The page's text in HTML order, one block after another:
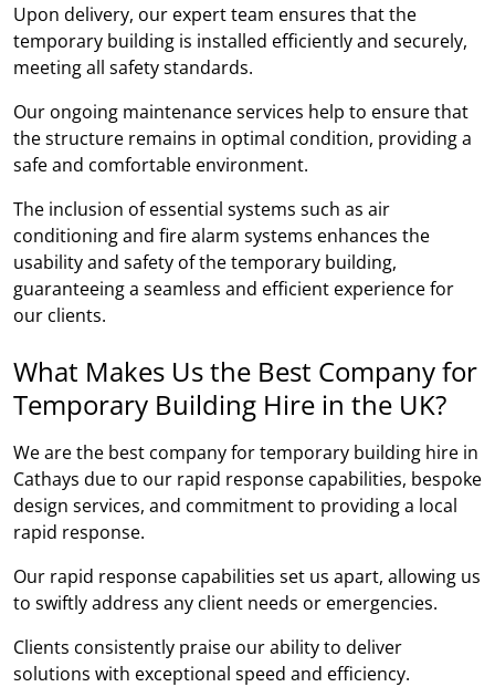
Upon delivery, our expert team ensures that the
temporary building is installed efficiently and securely,
meeting all safety standards.
Our ongoing maintenance services help to ensure that
the structure remains in optimal condition, providing a
safe and comfortable environment.
The inclusion of essential systems such as air
conditioning and fire alarm systems enhances the
usability and safety of the temporary building,
guaranteeing a seamless and efficient experience for
our clients.
What Makes Us the Best Company for
Temporary Building Hire in the UK?
We are the best company for temporary building hire in
Cathays due to our rapid response capabilities, bespoke
design services, and commitment to providing a local
rapid response.
Our rapid response capabilities set us apart, allowing us
to swiftly address any client needs or emergencies.
Clients consistently praise our ability to deliver
solutions with exceptional speed and efficiency.